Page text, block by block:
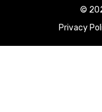
©
Privacy